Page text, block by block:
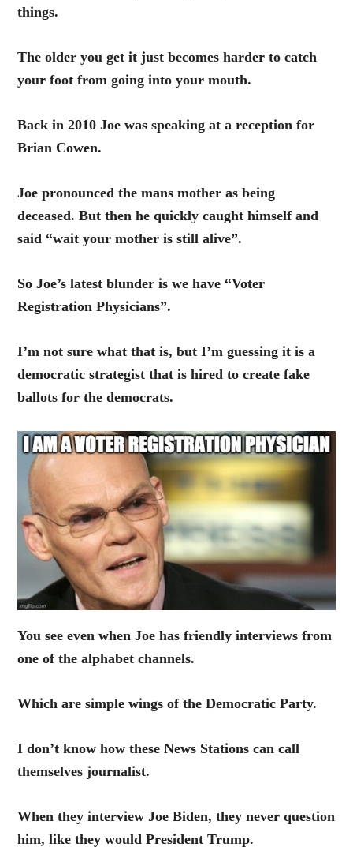
things.
The older you get it just becomes harder to catch
your foot from going into your mouth.
Back in 2010 Joe was speaking at a reception for
Brian Cowen.
Joe pronounced the mans mother as being
deceased. But then he quickly caught himself and
said “wait your mother is still alive”.
So Joe’s latest blunder is we have “Voter
Registration Physicians”.
I’m not sure what that is, but I’m guessing it is a
democratic strategist that is hired to create fake
ballots for the democrats.
You see even when Joe has friendly interviews from
one of the alphabet channels.
Which are simple wings of the Democratic Party.
I don’t know how these News Stations can call
themselves journalist.
When they interview Joe Biden, they never question
him, like they would President Trump.